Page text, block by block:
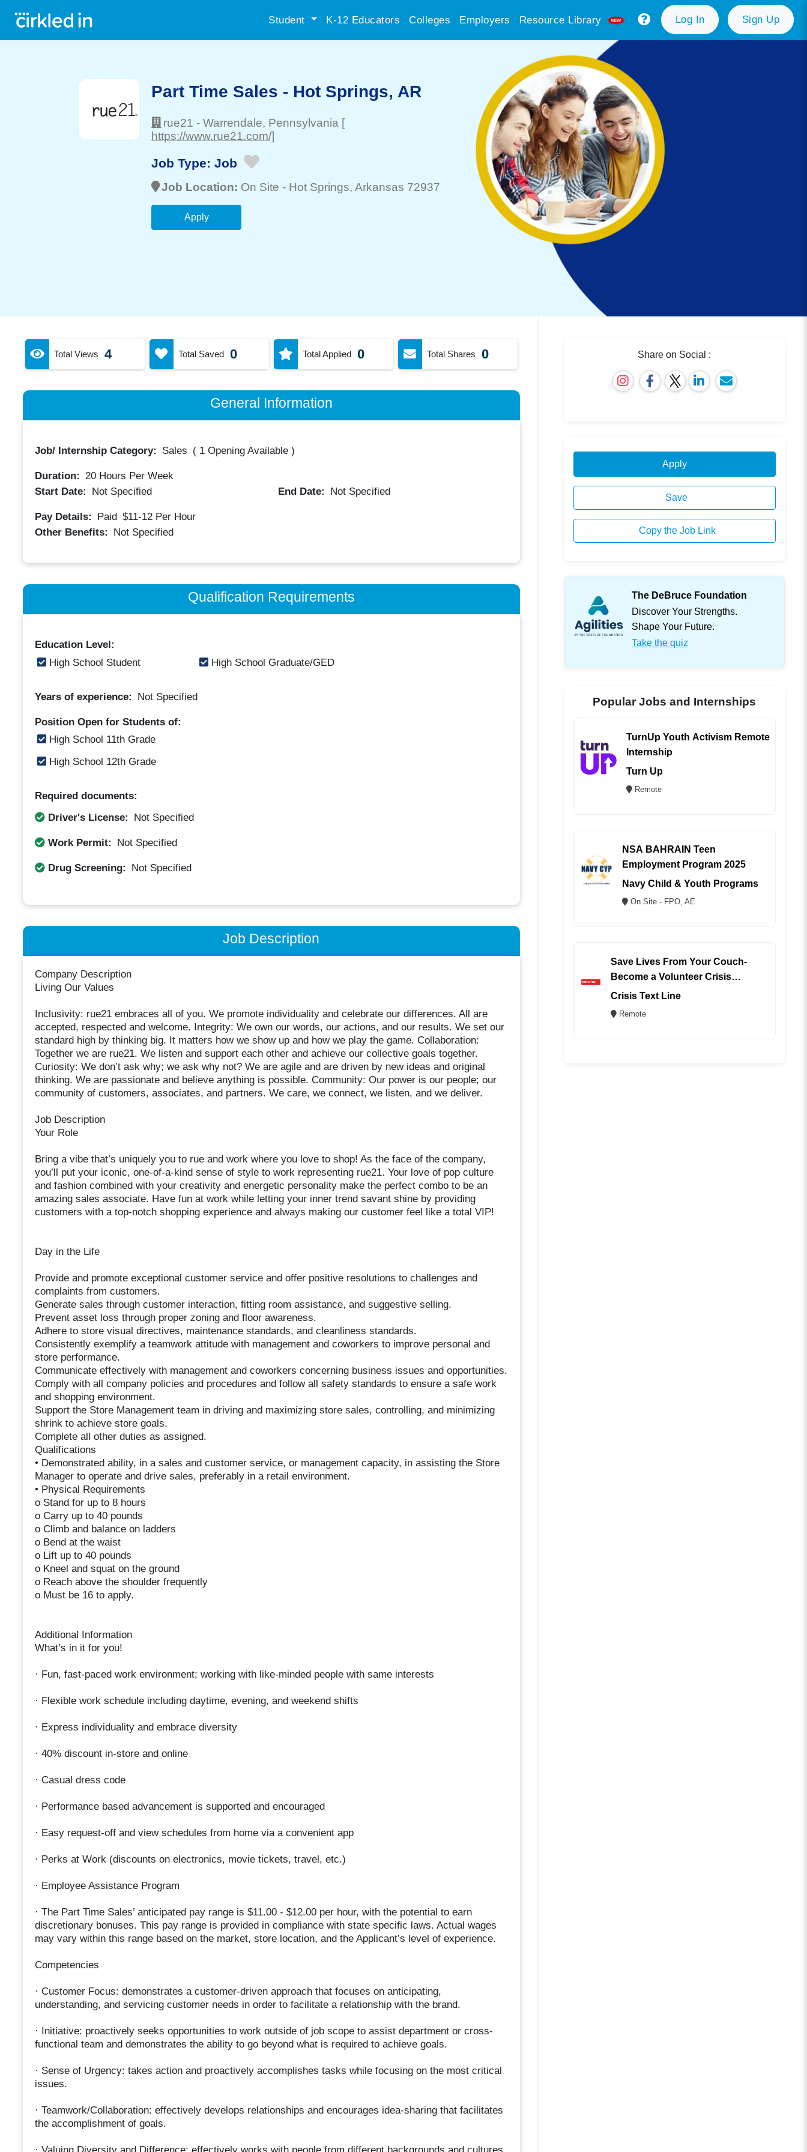
Student K-12 Educators Colleges Employers Resource Library Log In Sign Up
Part Time Sales - Hot Springs, AR
rue21 - Warrendale, Pennsylvania [
https://www.rue21.com/]
Job Type: Job
Job Location: On Site - Hot Springs, Arkansas 72937
Apply
Total Views 4 Total Saved 0 Total Applied 0 Total Shares 0
General Information
Job/ Internship Category: Sales ( 1 Opening Available)
Duration: 20Hours Per Week
Start Date:
Not Specified End Date: Not Specified
Pay Details: Paid $11-12 Per Hour
Other Benefits:
Not Specified
Qualification Requirements
Education Level:
High School Student
High School Graduate/GED
Years of experience: Not Specified
Position Open for Students of:
High School 11th Grade
High School 12th Grade
Required documents:
Driver's License:
Not Specified
Work Permit: Not Specified
Drug Screening: Not Specified
Job Description
Company Description
Living Our Values
Inclusivity: rue21 embraces all of you. We promote individuality and celebrate our differences. All are
accepted, respected and welcome. Integrity: We own our words, our actions, and our results. We set our
standard high by thinking big. It matters how we show up and how we play the game. Collaboration:
Together we are rue21. We listen and support each other and achieve our collective goals together.
Curiosity: We don’t ask why; we ask why not? We are agile and are driven by new ideas and original
thinking. We are passionate and believe anything is possible. Community: Our power is our people; our
community of customers, associates, and partners. We care, we connect, we listen, and we deliver.
Job Description
Your Role
Bring a vibe that’s uniquely you to rue and work where you love to shop! As the face of the company,
you’ll put your iconic, one-of-a-kind sense of style to work representing rue21. Your love of pop culture
and fashion combined with your creativity and energetic personality make the perfect combo to be an
amazing sales associate. Have fun at work while letting your inner trend savant shine by providing
customers with a top-notch shopping experience and always making our customer feel like a total VIP!
Day in the Life
Provide and promote exceptional customer service and offer positive resolutions to challenges and
complaints from customers.
Generate sales through customer interaction, fitting room assistance, and suggestive selling.
Prevent asset loss through proper zoning and floor awareness.
Adhere to store visual directives, maintenance standards, and cleanliness standards.
Consistently exemplify a teamwork attitude with management and coworkers to improve personal and
store performance.
Communicate effectively with management and coworkers concerning business issues and opportunities.
Comply with all company policies and procedures and follow all safety standards to ensure a safe work
and shopping environment.
Support the Store Management team in driving and maximizing store sales, controlling, and minimizing
shrink to achieve store goals.
Complete all other duties as assigned.
Qualifications
• Demonstrated ability, in a sales and customer service, or management capacity, in assisting the Store
Manager to operate and drive sales, preferably in a retail environment.
• Physical Requirements
o Stand for up to 8 hours
o Carry up to 40 pounds
o Climb and balance on ladders
o Bend at the waist
o Lift up to 40 pounds
o Kneel and squat on the ground
o Reach above the shoulder frequently
o Must be 16 to apply.
Additional Information
What’s in it for you!
· Fun, fast-paced work environment; working with like-minded people with same interests
· Flexible work schedule including daytime, evening, and weekend shifts
· Express individuality and embrace diversity
· 40% discount in-store and online
· Casual dress code
· Performance based advancement is supported and encouraged
· Easy request-off and view schedules from home via a convenient app
· Perks at Work (discounts on electronics, movie tickets, travel, etc.)
· Employee Assistance Program
· The Part Time Sales’ anticipated pay range is $11.00 - $12.00 per hour, with the potential to earn
discretionary bonuses. This pay range is provided in compliance with state specific laws. Actual wages
may vary within this range based on the market, store location, and the Applicant’s level of experience.
Competencies
· Customer Focus: demonstrates a customer-driven approach that focuses on anticipating,
understanding, and servicing customer needs in order to facilitate a relationship with the brand.
· Initiative: proactively seeks opportunities to work outside of job scope to assist department or cross-
functional team and demonstrates the ability to go beyond what is required to achieve goals.
· Sense of Urgency: takes action and proactively accomplishes tasks while focusing on the most critical
issues.
· Teamwork/Collaboration: effectively develops relationships and encourages idea-sharing that facilitates
the accomplishment of goals.
Share on Social :
Apply
Save
Copy the Job Link
The DeBruce Foundation
Discover Your Strengths.
Shape Your Future.
Take the quiz
Popular Jobs and Internships
TurnUp Youth Activism Remote
Internship
Turn Up
Remote
NSA BAHRAIN Teen
Employment Program 2025
Navy Child & Youth Programs
On Site - FPO, AE
Save Lives From Your Couch-
Become a Volunteer Crisis
Counselor (REMOTE)
Crisis Text Line
Remote